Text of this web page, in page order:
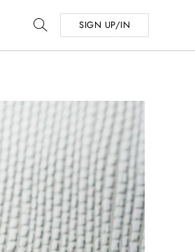
SIGN UP/IN